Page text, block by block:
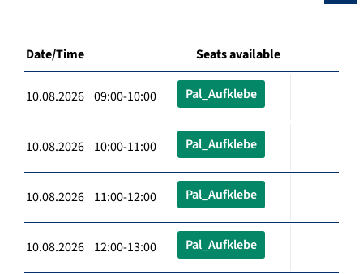
Date/Time Seats available
10.08.2026 09:00-10:00 Pal_Aufklebe
10.08.2026 10:00-11:00 Pal_Aufklebe
10.08.2026 11:00-12:00 Pal_Aufklebe
10.08.2026 12:00-13:00 Pal_Aufklebe